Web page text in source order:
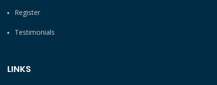
Register
Testimonials
LINKS